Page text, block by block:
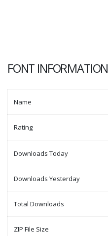
FONT INFORMATION
Name
Rating
Downloads Today
Downloads Yesterday
Total Downloads
ZIP File Size